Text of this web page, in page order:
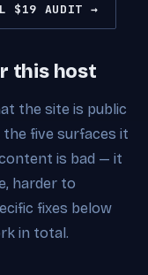
$19 AUDIT →
this host
the site is public
five surfaces it
is bad — it
harder to
fixes below
in total.